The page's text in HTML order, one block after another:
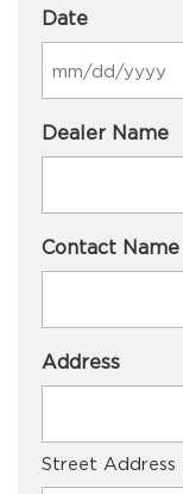
Date
Dealer Name
Contact Name
Address
Street Address